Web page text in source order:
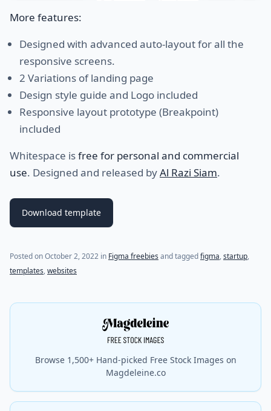
More features:
Designed with advanced auto-layout for all the
responsive screens.
2 Variations of landing page
Design style guide and Logo included
Responsive layout prototype (Breakpoint)
included
Whitespace isfree for personal and commercial
use. Designed and released byAl Razi Siam.
Download template
Posted onOctober 2, 2022 in Figma freebies and taggedfigma,startup,
templates,websites
Browse 1,500+ Hand-picked Free Stock Images on
Magdeleine.co